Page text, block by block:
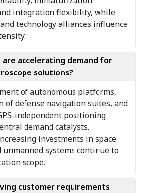
integration flexibility, while
technology alliances influence
accelerating demand for
solutions?
of autonomous platforms,
of defense navigation suites, and
independent positioning
demand catalysts.
investments in space
unmanned systems continue to
scope.
customer requirements